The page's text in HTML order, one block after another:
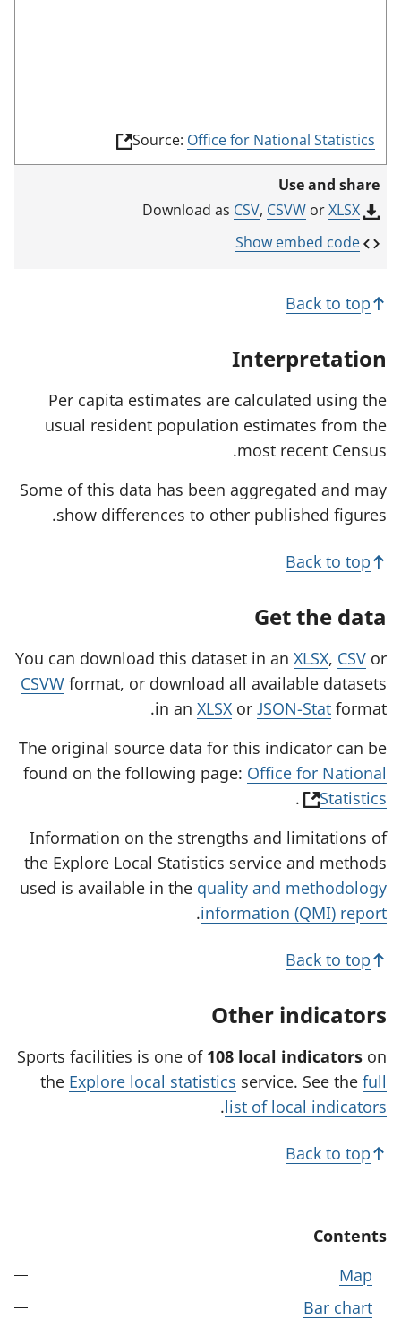
Source: Office for National Statistics
(
l
w
t
a
Use and share
CSV, CSVW orXLSX
Show embed code
Back to top
Interpretation
Per capita estimates are calculated using the
usual resident population estimates from the
most recent Census.
Some of this data has been aggregated and may
show differences to other published figures.
Back to top
Get the data
You can download this dataset in an XLSX, CSV or
CSVW format, or download all available datasets
in an XLSX or JSON-Stat format.
The original source data for this indicator can be
found on the following page: Office for National
Statistics
(
p
e
n
s
n
n
e
w
t
a
b
.
Information on the strengths and limitations of
the Explore Local Statistics service and methods
used is available in the quality and methodology
information (QMI) report
.
Back to top
Other indicators
Sports facilities is one of 108 local indicators on
the Explore local statistics service. See the full
list of local indicators
.
Back to top
Contents
Map
Bar chart